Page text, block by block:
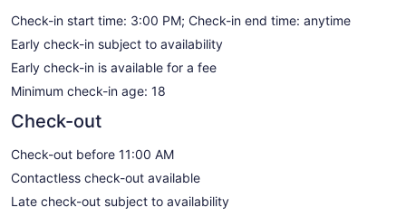
Check-in start time: 3:00 PM; Check-in end time: anytime
Early check-in subject to availability
Early check-in is available for a fee
Minimum check-in age: 18
Check-out
Check-out before 11:00 AM
Contactless check-out available
Late check-out subject to availability